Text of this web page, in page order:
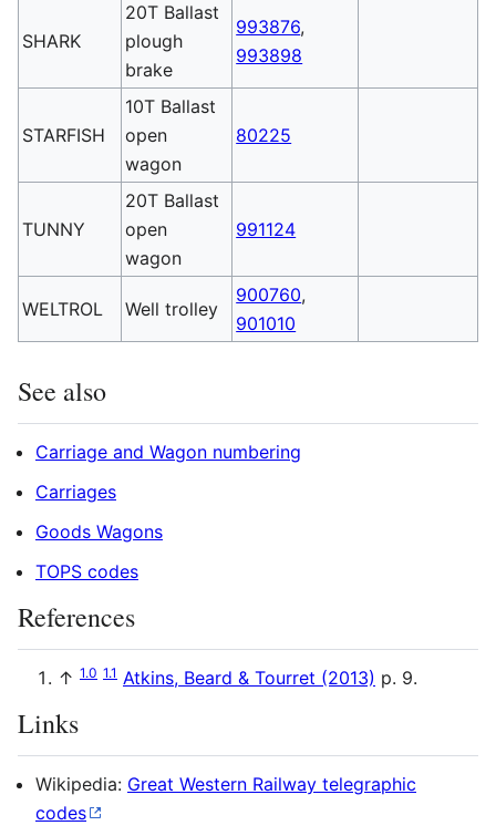
SHARK
20T Ballast
plough
brake
993876,
993898
STARFISH
10T Ballast
open
wagon
80225
TUNNY
20T Ballast
open
wagon
991124
WELTROL Well trolley
900760,
901010
See also
Carriage and Wagon numbering
Carriages
Goods Wagons
TOPS codes
References
↑ 1.0 1.1 Atkins, Beard & Tourret (2013) p. 9.
Links
Wikipedia: Great Western Railway telegraphic
codes